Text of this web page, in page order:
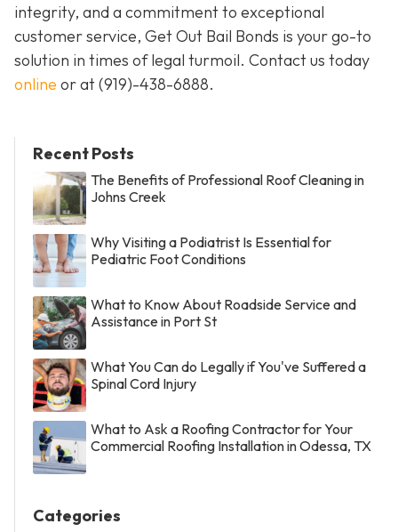
integrity, and a commitment to exceptional
customer service, Get Out Bail Bonds is your go-to
solution in times of legal turmoil. Contact us today
online or at(919)-438-6888.
Recent Posts
The Benefits of Professional Roof Cleaning in
Johns Creek
Why Visiting a Podiatrist Is Essential for
Pediatric Foot Conditions
What to Know About Roadside Service and
Assistance in Port St
What You Can do Legally if You've Suffered a
Spinal Cord Injury
What to Ask a Roofing Contractor for Your
Commercial Roofing Installation in Odessa, TX
Categories